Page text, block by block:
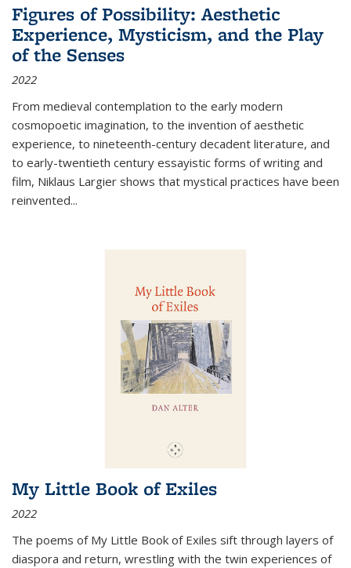
Figures of Possibility: Aesthetic
Experience, Mysticism, and the Play
of the Senses
2022
From medieval contemplation to the early modern
cosmopoetic imagination, to the invention of aesthetic
experience, to nineteenth-century decadent literature, and
to early-twentieth century essayistic forms of writing and
film, Niklaus Largier shows that mystical practices have been
reinvented...
My Little Book of Exiles
2022
The poems of My Little Book of Exiles sift through layers of
diaspora and return, wrestling with the twin experiences of